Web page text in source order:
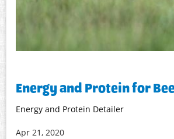
Energy and Protein for
Energy and Protein Detailer
Apr 21, 2020